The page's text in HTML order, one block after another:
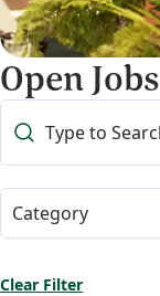
Open Jobs
Category
Clear Filter